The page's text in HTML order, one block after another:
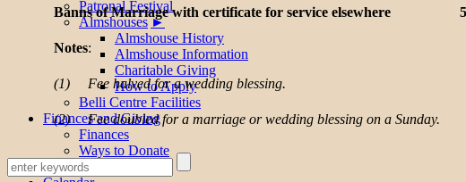
Patronal Festival
Almshouses
Almshouse History
Almshouse Information
Charitable Giving
How to Apply
Belli Centre Facilities
Finances and Giving
Finances
Ways to Donate
Table of Fees
Banns of Marriage with certificate for service elsewhere
Notes:
(1) Fee halved for a wedding blessing.
(2) Fee doubled for a marriage or wedding blessing on a Sunday.